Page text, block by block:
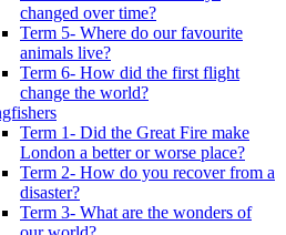
changed over time?
Term 5- Where do our favourite
animals live?
Term 6- How did the first flight
change the world?
Term 1- Did the Great Fire make
London a better or worse place?
Term 2- How do you recover from a
disaster?
Term 3- What are the wonders of